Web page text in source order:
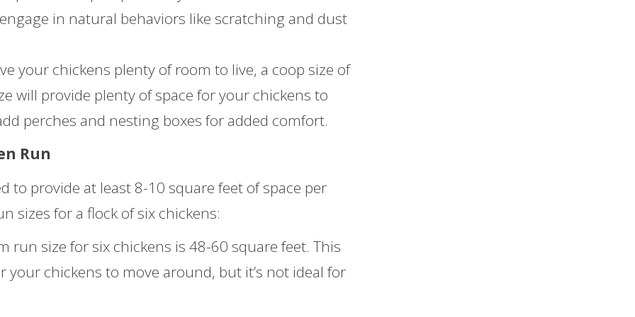
in natural behaviors like scratching and dust
your chickens plenty of room to live, a coop size of
will provide plenty of space for your chickens to
perches and nesting boxes for added comfort.
Run
to provide at least 8-10 square feet of space per
sizes for a flock of six chickens:
run size for six chickens is 48-60 square feet. This
your chickens to move around, but it’s not ideal for